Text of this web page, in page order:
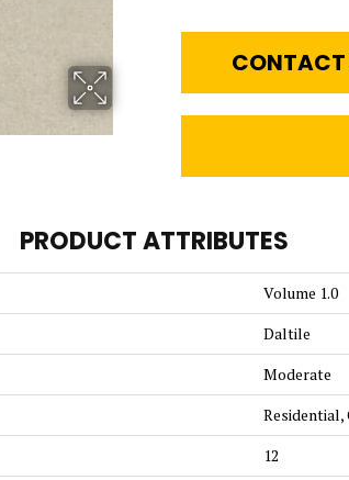
CONTACT
PRODUCT ATTRIBUTES
Volume 1.0
Daltile
Moderate
Residential,
12